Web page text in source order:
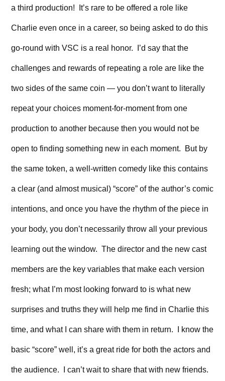
a third production! It’s rare to be offered a role like
Charlie even once in a career, so being asked to do this
go-round with VSC is a real honor. I’d say that the
challenges and rewards of repeating a role are like the
two sides of the same coin — you don’t want to literally
repeat your choices moment-for-moment from one
production to another because then you would not be
open to finding something new in each moment. But by
the same token, a well-written comedy like this contains
a clear (and almost musical) “score” of the author’s comic
intentions, and once you have the rhythm of the piece in
your body, you don’t necessarily throw all your previous
learning out the window. The director and the new cast
members are the key variables that make each version
fresh; what I’m most looking forward to is what new
surprises and truths they will help me find in Charlie this
time, and what I can share with them in return. I know the
basic “score” well, it’s a great ride for both the actors and
the audience. I can’t wait to share that with new friends.